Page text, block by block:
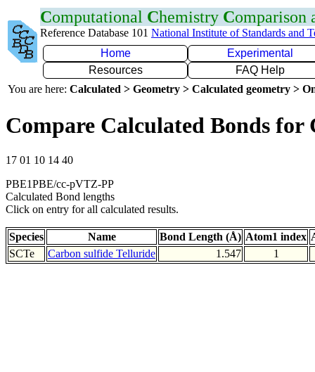
Computational Chemistry Comparison
Reference Database 101 National Institute of Standards and
Home
Experimental
Resources
FAQ Help
You are here: Calculated > Geometry > Calculated geometry >
Compare Calculated Bonds for
17 01 10 14 40
PBE1PBE/cc-pVTZ-PP
Calculated Bond lengths
Click on entry for all calculated results.
Species Name Bond Length (Å) Atom1 index
SCTe
Carbon sulfide Telluride 1.547 1